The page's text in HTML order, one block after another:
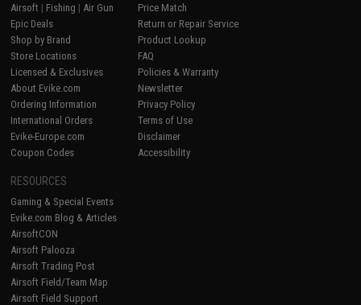
Airsoft | Fishing | Air Gun
Epic Deals
Shop by Brand
Store Locations
Licensed & Exclusives
About Evike.com
Ordering Information
International Orders
Evike-Europe.com
Coupon Codes
Price Match
Return or Repair Service
Product Lookup
FAQ
Policies & Warranty
Newsletter
Privacy Policy
Terms of Use
Disclaimer
Accessibility
RESOURCES
Gaming & Special Events
Evike.com Blog & Articles
AirsoftCON
Airsoft Palooza
Airsoft Trading Post
Airsoft Field/Team Map
Airsoft Field Support